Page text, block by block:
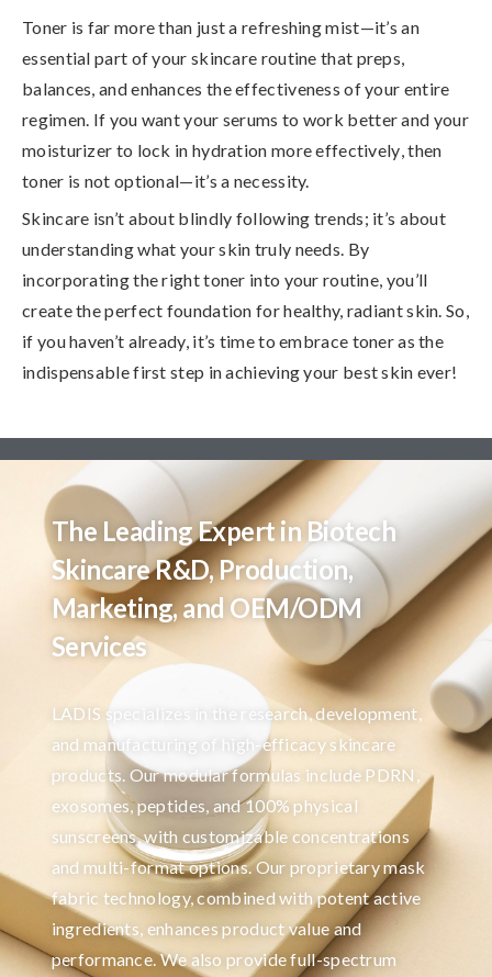
Toner is far more than just a refreshing mist—it’s an
essential part of your skincare routine that preps,
balances, and enhances the effectiveness of your entire
regimen . If you wantyour serums to work better and your
moisturizer to lock in hydration more effectively , then
toner is not optional—it’s a necessity.
Skincare isn’t about blindly following trends; it’s about
understanding what your skin truly needs. By
incorporating the right toner into your routine, you’ll
create the perfect foundation for healthy, radiant skin. So,
if you haven’t already, it’s time to embrace toner as the
indispensable first step in achieving your best skin ever!
The Leading Expert in Biotech
Skincare R&D, Production,
Marketing, and OEM/ODM
Services
LADIS specializes in the research, development,
and manufacturing of high-efficacy skincare
products. Our modular formulas include PDRN,
exosomes, peptides, and 100% physical
sunscreens, with customizable concentrations
and multi-format options. Our proprietary mask
fabric technology, combined with potent active
ingredients, enhances product value and
performance. We also provide full-spectrum